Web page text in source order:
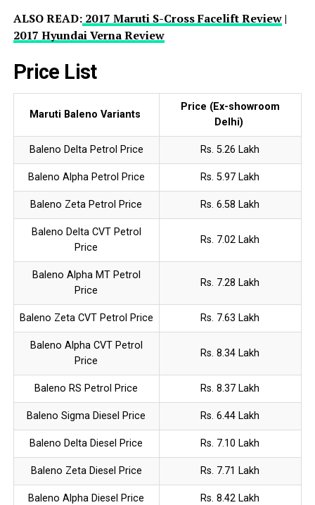
ALSO READ:2017 Maruti S-Cross Facelift Review|
2017 Hyundai Verna Review
Price List
Maruti Baleno Variants
Price (Ex-showroom
Delhi)
Baleno Delta Petrol Price Rs. 5.26 Lakh
Baleno Alpha Petrol Price Rs. 5.97 Lakh
Baleno Zeta Petrol Price Rs. 6.58 Lakh
Baleno Delta CVT Petrol
Price
Rs. 7.02 Lakh
Baleno Alpha MT Petrol
Price
Rs. 7.28 Lakh
Baleno Zeta CVT Petrol Price Rs. 7.63 Lakh
Baleno Alpha CVT Petrol
Price
Rs. 8.34 Lakh
Baleno RS Petrol Price Rs. 8.37 Lakh
Baleno Sigma Diesel Price Rs. 6.44 Lakh
Baleno Delta Diesel Price Rs. 7.10 Lakh
Baleno Zeta Diesel Price Rs. 7.71 Lakh
Baleno Alpha Diesel Price Rs. 8.42 Lakh